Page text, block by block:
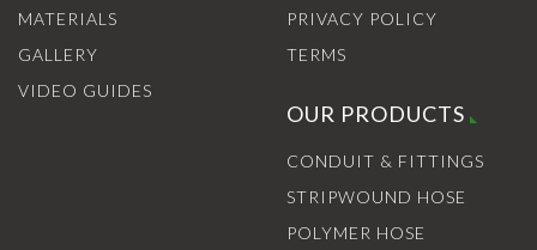
MATERIALS
GALLERY
VIDEO GUIDES
PRIVACY POLICY
TERMS
OUR PRODUCTS
CONDUIT & FITTINGS
STRIPWOUND HOSE
POLYMER HOSE